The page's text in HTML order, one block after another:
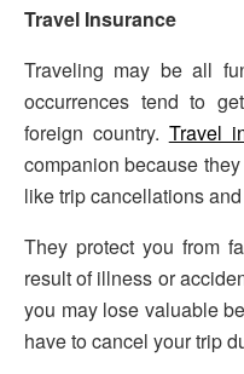
Travel Insurance
Traveling may be all
occurrences tend to
foreign country. Travel
companion because
like trip cancellations
They protect you from
result of illness or
you may lose valuable
have to cancel your trip